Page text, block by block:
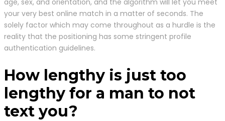
your very best online match in a matter of seconds. The
solely factor which may come throughout as a hurdle is the
reality that the positioning has some stringent profile
authentication guidelines.
How lengthy is just too
lengthy for a man to not
text you?